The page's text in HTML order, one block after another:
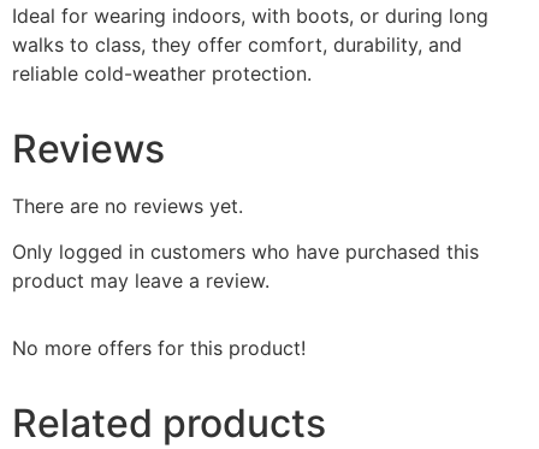
Ideal for wearing indoors, with boots, or during long
walks to class, they offer comfort, durability, and
reliable cold-weather protection.
Reviews
There are no reviews yet.
Only logged in customers who have purchased this
product may leave a review.
No more offers for this product!
Related products